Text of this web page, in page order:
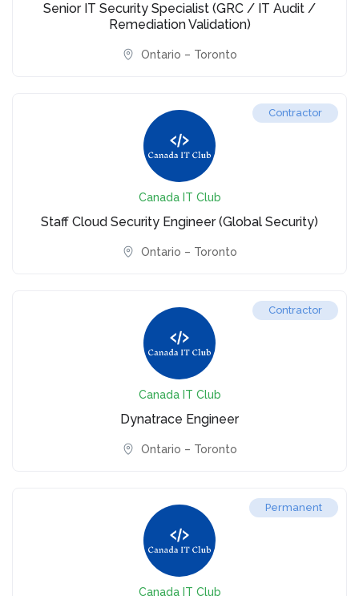
Senior IT Security Specialist (GRC / IT Audit /
Remediation Validation)
Ontario – Toronto
Contractor
Canada IT Club
Staff Cloud Security Engineer (Global Security)
Ontario – Toronto
Contractor
Canada IT Club
Dynatrace Engineer
Ontario – Toronto
Permanent
Canada IT Club